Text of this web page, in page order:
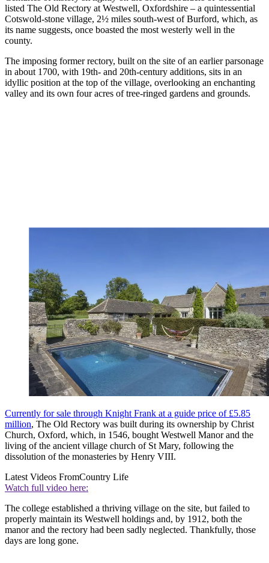
listed The Old Rectory at Westwell, Oxfordshire – a quintessential
Cotswold-stone village, 2½ miles south-west of Burford, which, as
its name suggests, once boasted the most westerly well in the
county.
The imposing former rectory, built on the site of an earlier parsonage
in about 1700, with 19th- and 20th-century additions, sits in an
idyllic position at the top of the village, overlooking an enchanting
valley and its own four acres of tree-ringed gardens and grounds.
Currently for sale through Knight Frank at a guide price of £5.85
million, The Old Rectory was built during its ownership by Christ
Church, Oxford, which, in 1546, bought Westwell Manor and the
living of the ancient village church of St Mary, following the
dissolution of the monasteries by Henry VIII.
Latest Videos FromCountry Life
Watch full video here:
The college established a thriving village on the site, but failed to
properly maintain its Westwell holdings and, by 1912, both the
manor and the rectory had been sadly neglected. Thankfully, those
days are long gone.